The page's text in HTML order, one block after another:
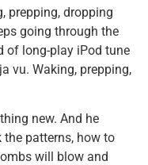
prepping, dropping
going through the
of long-play iPod tune
vu. Waking, prepping,
new. And he
patterns, how to
will blow and